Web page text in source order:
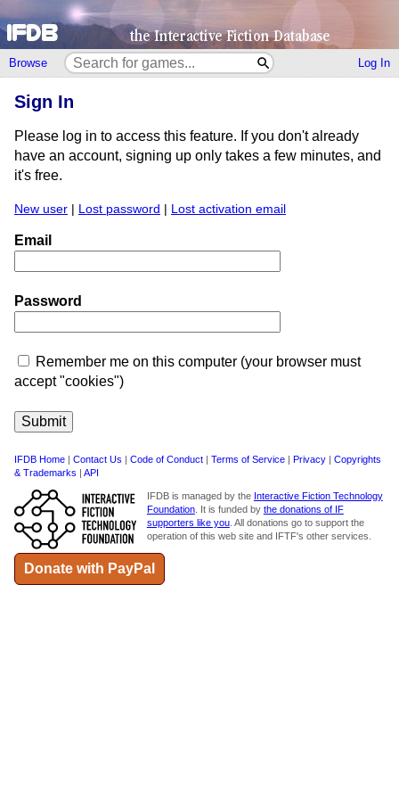
Browse Log In
Sign In
Please log in to access this feature. If you don't already
have an account, signing up only takes a few minutes, and
it's free.
New user | Lost password | Lost activation email
Email
Password
Remember me on this computer (your browser must
accept "cookies")
IFDB Home | Contact Us | Code of Conduct | Terms of Service | Privacy | Copyrights
& Trademarks | API
IFDB is managed by the Interactive Fiction Technology
Foundation. It is funded by the donations of IF
supporters like you. All donations go to support the
operation of this web site and IFTF's other services.